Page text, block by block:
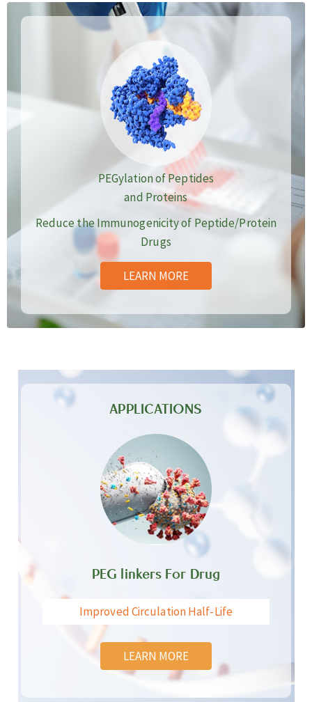
PEGylation of Peptides
and Proteins
Reduce the Immunogenicity of Peptide/Protein
Drugs
LEARN MORE
APPLICATIONS
PEG linkers For Drug
Improved Circulation Half-Life
LEARN MORE